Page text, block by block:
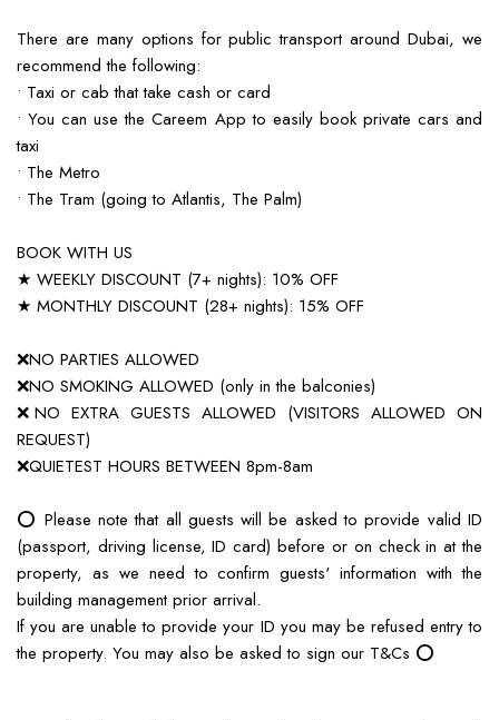
There are many options for public transport around Dubai, we
recommend the following:
• Taxi or cab that take cash or card
• You can use the Careem App to easily book private cars and
taxi
• The Metro
• The Tram (going to Atlantis, The Palm)
BOOK WITH US
★ WEEKLY DISCOUNT (7+ nights): 10% OFF
★ MONTHLY DISCOUNT (28+ nights): 15% OFF
❌NO PARTIES ALLOWED
❌NO SMOKING ALLOWED (only in the balconies)
❌NO EXTRA GUESTS ALLOWED (VISITORS ALLOWED ON
REQUEST)
❌QUIETEST HOURS BETWEEN 8pm-8am
⭕️ Please note that all guests will be asked to provide valid ID
(passport, driving license, ID card) before or on check in at the
property, as we need to confirm guests' information with the
building management prior arrival.
If you are unable to provide your ID you may be refused entry to
the property. You may also be asked to sign our T&Cs ⭕️